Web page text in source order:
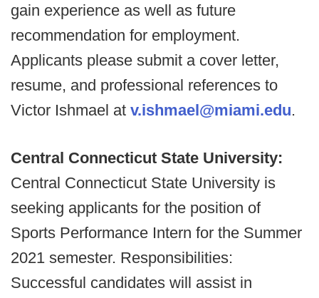
gain experience as well as future
recommendation for employment.
Applicants please submit a cover letter,
resume, and professional references to
Victor Ishmael at v.ishmael@miami.edu.
Central Connecticut State University:
Central Connecticut State University is
seeking applicants for the position of
Sports Performance Intern for the Summer
2021 semester. Responsibilities:
Successful candidates will assist in